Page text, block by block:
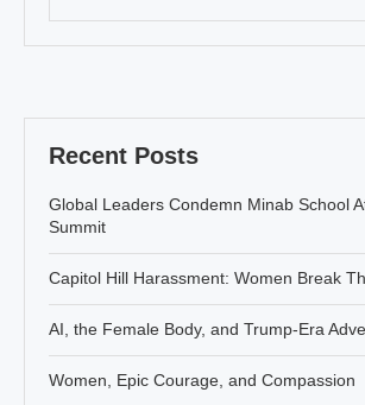
Recent Posts
Global Leaders Condemn Minab School
Summit
Capitol Hill Harassment: Women Break
AI, the Female Body, and Trump-Era
Women, Epic Courage, and Compassion